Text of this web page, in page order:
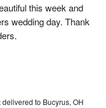
this week and
wedding day. Thank
delivered to Bucyrus, OH